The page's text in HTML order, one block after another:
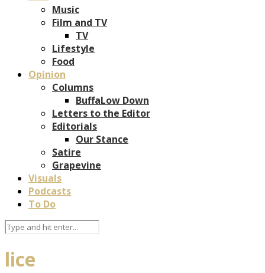
Music
Film and TV
TV
Lifestyle
Food
Opinion
Columns
BuffaLow Down
Letters to the Editor
Editorials
Our Stance
Satire
Grapevine
Visuals
Podcasts
To Do
lice